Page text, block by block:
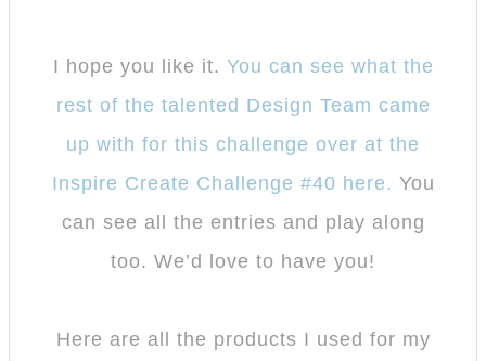
I hope you like it. You can see what the
rest of the talented Design Team came
up with for this challenge over at the
Inspire Create Challenge #40 here. You
can see all the entries and play along
too. We’d love to have you!
Here are all the products I used for my